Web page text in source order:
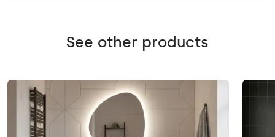
See other products